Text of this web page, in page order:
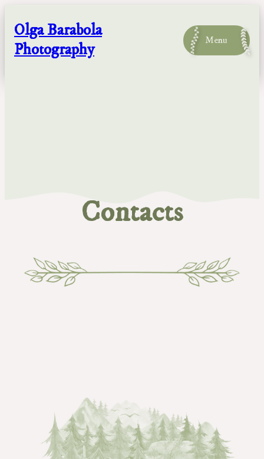
content
Olga Barabola
Photography
Menu
Contacts